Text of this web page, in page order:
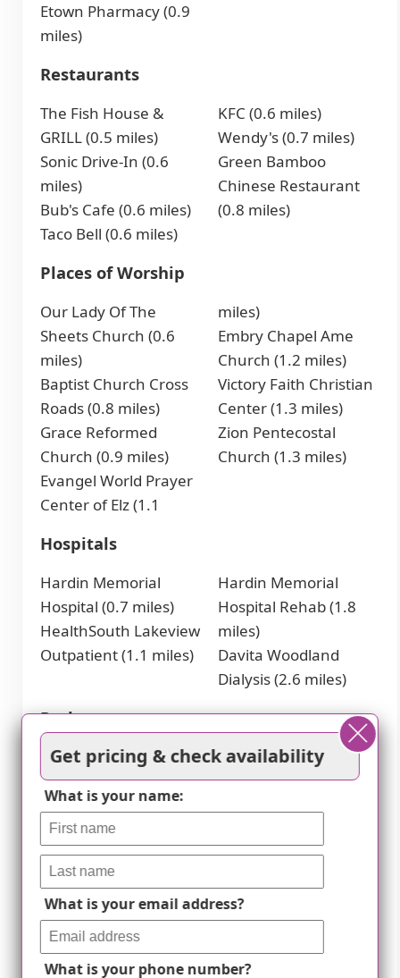
Etown Pharmacy (0.9
miles)
Restaurants
The Fish House &
GRILL (0.5 miles)
Sonic Drive-In (0.6
miles)
Bub's Cafe (0.6 miles)
Taco Bell (0.6 miles)
KFC (0.6 miles)
Wendy's (0.7 miles)
Green Bamboo
Chinese Restaurant
(0.8 miles)
Places of Worship
Our Lady Of The
Sheets Church (0.6
miles)
Baptist Church Cross
Roads (0.8 miles)
Grace Reformed
Church (0.9 miles)
Evangel World Prayer
Center of Elz (1.1
miles)
Embry Chapel Ame
Church (1.2 miles)
Victory Faith Christian
Center (1.3 miles)
Zion Pentecostal
Church (1.3 miles)
Hospitals
Hardin Memorial
Hospital (0.7 miles)
HealthSouth Lakeview
Outpatient (1.1 miles)
Hardin Memorial
Hospital Rehab (1.8
miles)
Davita Woodland
Dialysis (2.6 miles)
Parks
Freeman Lake (1.3
miles)
Elizabethtown Sports
Park (1.4 miles)
Freeman Lake Dog
Park (2 miles)
Cafes
Starbucks (2.4 miles)
Panera Bread (2.4
Theaters
Get pricing & check availability
What is your name:
What is your email address?
What is your phone number?